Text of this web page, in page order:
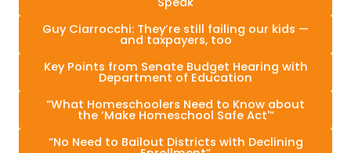
Guy Ciarrocchi: They’re still failing our kids —
and taxpayers, too
Key Points from Senate Budget Hearing with
Department of Education
“What Homeschoolers Need to Know about
the ‘Make Homeschool Safe Act'”
“No Need to Bailout Districts with Declining